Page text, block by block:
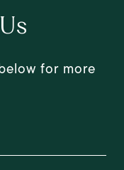
for more